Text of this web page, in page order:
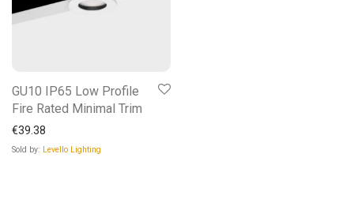
GU10 IP65 Low Profile
Fire Rated Minimal Trim
€39.38
Sold by: Levello Lighting